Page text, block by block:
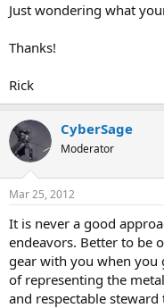
Just wondering what
Thanks!
Rick
CyberSage
Moderator
Mar 25, 2012
It is never a good
endeavors. Better to be
gear with you when you
of representing the
and respectable